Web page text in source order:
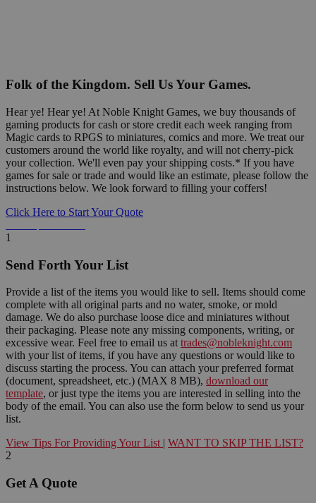
Folk of the Kingdom. Sell Us Your Games.
Hear ye! Hear ye! At Noble Knight Games, we buy thousands of
gaming products for cash or store credit each week ranging from
Magic cards to RPGS to miniatures, comics and more. We treat our
customers around the world like royalty, and will not cherry-pick
your collection. We'll even pay your shipping costs.* If you have
games for sale or trade and would like an estimate, please follow the
instructions below. We look forward to filling your coffers!
Click Here to Start Your Quote
1
Send Forth Your List
Provide a list of the items you would like to sell. Items should come
complete with all original parts and no water, smoke, or mold
damage. We do also purchase loose dice and miniatures without
their packaging. Please note any missing components, writing, or
excessive wear. Feel free to email us at trades@nobleknight.com
with your list of items, if you have any questions or would like to
discuss starting the process. You can attach your preferred format
(document, spreadsheet, etc.) (MAX 8 MB), download our
template, or just type the items you are interested in selling into the
body of the email. You can also use the form below to send us your
list.
View Tips For Providing Your List | WANT TO SKIP THE LIST?
2
Get A Quote